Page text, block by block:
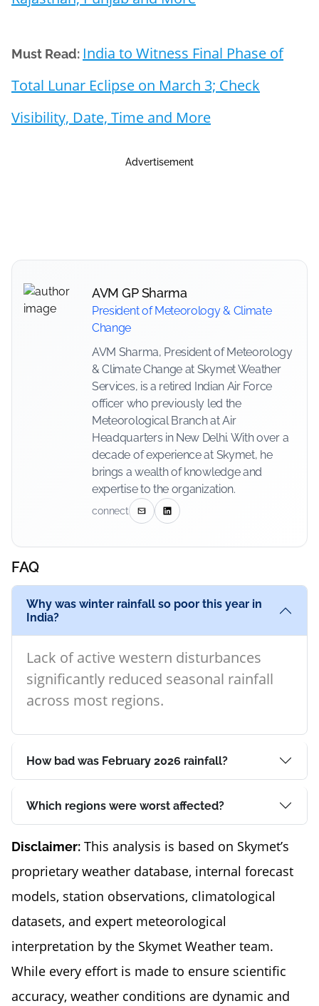
Must Read: India to Witness Final Phase of
Total Lunar Eclipse on March 3; Check
Visibility, Date, Time and More
Advertisement
AVM GP Sharma
President of Meteorology & Climate
Change
AVM Sharma, President of Meteorology
& Climate Change at Skymet Weather
Services, is a retired Indian Air Force
officer who previously led the
Meteorological Branch at Air
Headquarters in New Delhi. With over a
decade of experience at Skymet, he
brings a wealth of knowledge and
expertise to the organization.
connect
FAQ
Why was winter rainfall so poor this year in
India?
Lack of active western disturbances
significantly reduced seasonal rainfall
across most regions.
How bad was February 2026 rainfall?
Which regions were worst affected?
Disclaimer: This analysis is based on Skymet’s
proprietary weather database, internal forecast
models, station observations, climatological
datasets, and expert meteorological
interpretation by the Skymet Weather team.
While every effort is made to ensure scientific
accuracy, weather conditions are dynamic and